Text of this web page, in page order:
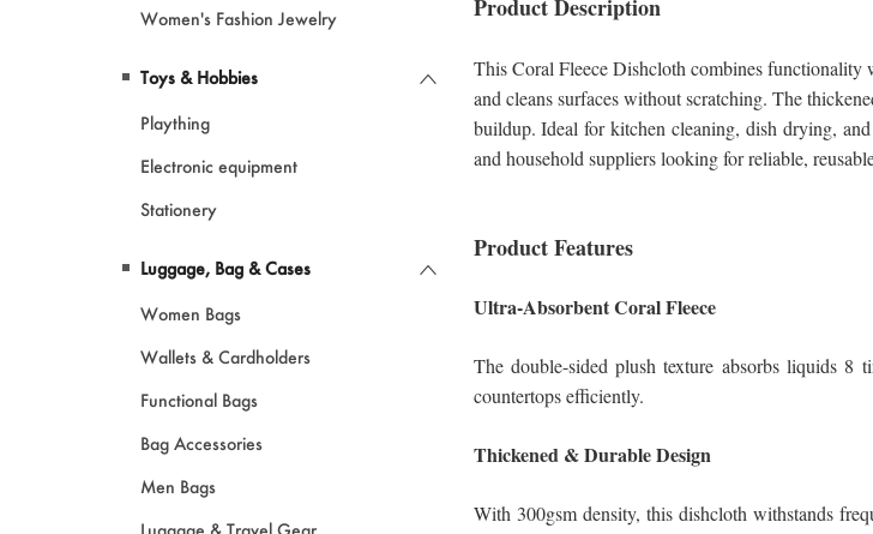
Women's Fashion Jewelry
Toys & Hobbies
Plaything
Electronic equipment
Stationery
Luggage, Bag & Cases
Women Bags
Wallets & Cardholders
Functional Bags
Bag Accessories
Men Bags